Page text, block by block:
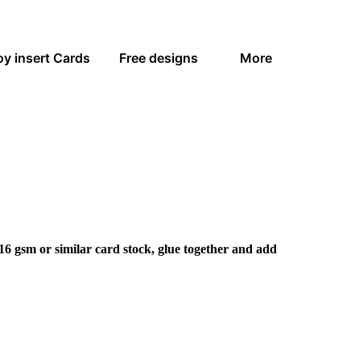
insert Cards Free designs More
gsm or similar card stock, glue together and add